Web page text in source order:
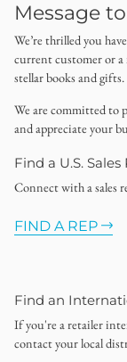
Message
We’re thrilled you
current customer or a
stellar books and gifts.
We are committed to
and appreciate your
Find a U.S.
Connect with a sales
FIND A REP
Find an
If you're a retailer
contact your local